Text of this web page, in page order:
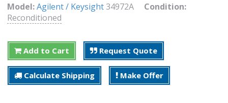
Model:Agilent / Keysight34972A Condition:
Reconditioned
Add to Cart Request Quote
Calculate Shipping Make Offer